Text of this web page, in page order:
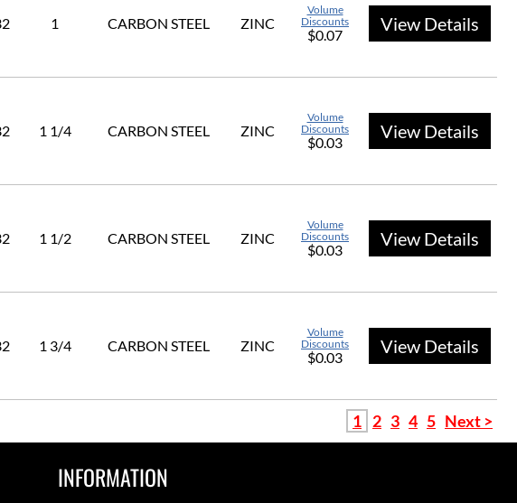
1 CARBON STEEL ZINC
Volume
Discounts
$0.07
View Details
1 1/4 CARBON STEEL ZINC
Volume
Discounts
$0.03
View Details
1 1/2 CARBON STEEL ZINC
Volume
Discounts
$0.03
View Details
1 3/4 CARBON STEEL ZINC
Volume
Discounts
$0.03
View Details
1 2 3 4 5 Next >
INFORMATION